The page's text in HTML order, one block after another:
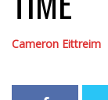
Cameron Eittreim